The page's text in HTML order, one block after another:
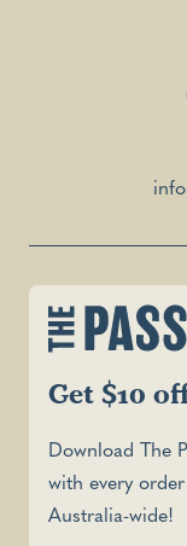
Get $10
Download The
with every
Australia-wide!